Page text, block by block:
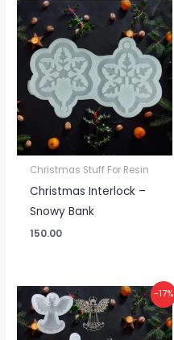
Christmas Stuff For Resin
Christmas Interlock –
Snowy Bank
150.00
-17%
Price
range:
₹60.00
through